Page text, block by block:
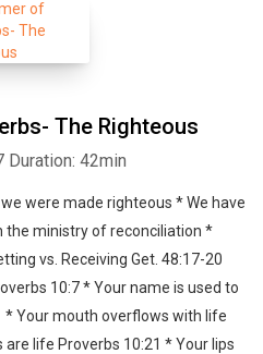
The Righteous
Duration: 42min
were made righteous * We have
the ministry of reconciliation *
vs. Receiving Get. 48:17-20
10:7 * Your name is used to
* Your mouth overflows with life
life Proverbs 10:21 * Your lips